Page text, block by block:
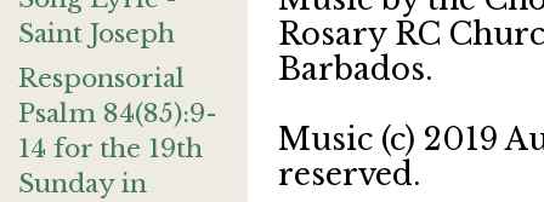
Saint Joseph
Responsorial
Psalm 84(85):9-
14 for the 19th
Sunday in
Rosary RC
Barbados.
Music (c) 2019
reserved.